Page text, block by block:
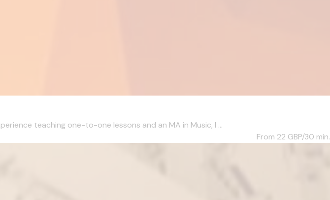
teaching one-to-one lessons and an MA in Music, I ...
From 22 GBP/30 min.